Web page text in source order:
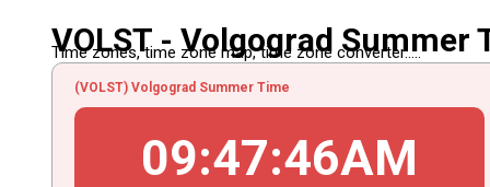
VOLST - Volgograd Summer
Time zones, time zone map, time zone converter.....
(VOLST) Volgograd Summer Time
09:47:46AM